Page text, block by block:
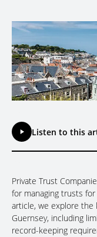
Listen to this
Private Trust
for managing trusts
article, we explore the
Guernsey, including
record-keeping